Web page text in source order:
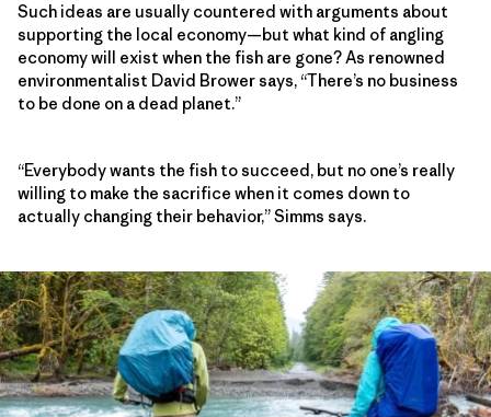
Such ideas are usually countered with arguments about
supporting the local economy—but what kind of angling
economy will exist when the fish are gone? As renowned
environmentalist David Brower says, “There’s no business
to be done on a dead planet.”
“Everybody wants the fish to succeed, but no one’s really
willing to make the sacrifice when it comes down to
actually changing their behavior,” Simms says.